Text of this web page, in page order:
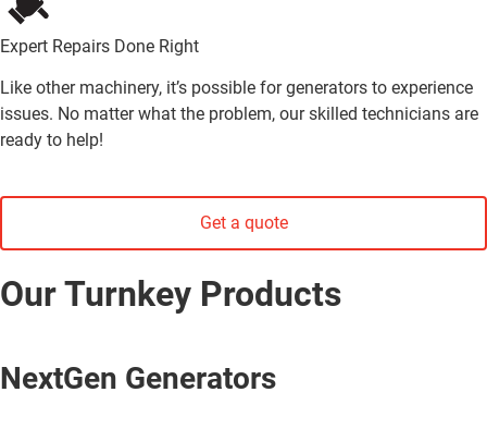
Expert Repairs Done Right
Like other machinery, it’s possible for generators to experience
issues. No matter what the problem, our skilled technicians are
ready to help!
Get a quote
Our Turnkey Products
NextGen Generators